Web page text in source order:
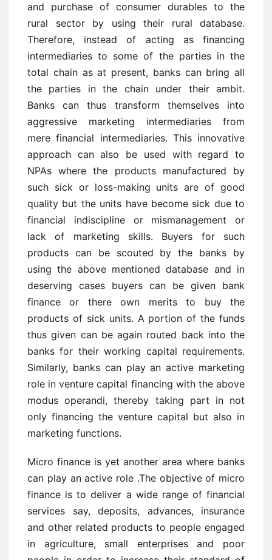
and purchase of consumer durables to the
rural sector by using their rural database.
Therefore, instead of acting as financing
intermediaries to some of the parties in the
total chain as at present, banks can bring all
the parties in the chain under their ambit.
Banks can thus transform themselves into
aggressive marketing intermediaries from
mere financial intermediaries. This innovative
approach can also be used with regard to
NPAs where the products manufactured by
such sick or loss-making units are of good
quality but the units have become sick due to
financial indiscipline or mismanagement or
lack of marketing skills. Buyers for such
products can be scouted by the banks by
using the above mentioned database and in
deserving cases buyers can be given bank
finance or there own merits to buy the
products of sick units. A portion of the funds
thus given can be again routed back into the
banks for their working capital requirements.
Similarly, banks can play an active marketing
role in venture capital financing with the above
modus operandi, thereby taking part in not
only financing the venture capital but also in
marketing functions.
Micro finance is yet another area where banks
can play an active role .The objective of micro
finance is to deliver a wide range of financial
services say, deposits, advances, insurance
and other related products to people engaged
in agriculture, small enterprises and poor